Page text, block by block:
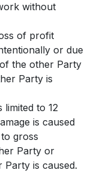
without
of profit
or due
the other Party
Party is
limited to 12
is caused
gross
Party or
is caused.